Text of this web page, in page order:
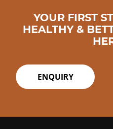
YOUR FIRST
HEALTHY &
ENQUIRY